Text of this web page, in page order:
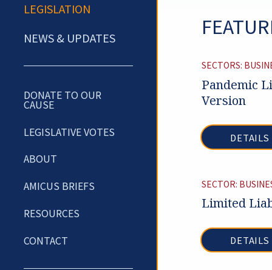
LEGISLATION
NEWS & UPDATES
DONATE TO OUR
CAUSE
LEGISLATIVE VOTES
ABOUT
AMICUS BRIEFS
RESOURCES
CONTACT
SECTORS:
Pandemic
Version
DETAILS
SECTOR:
Limited
DETAILS